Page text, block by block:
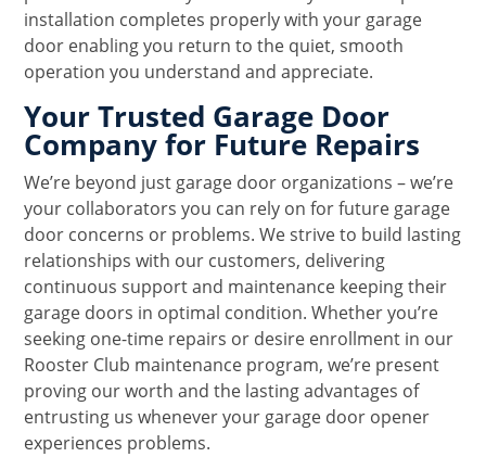
installation completes properly with your garage
door enabling you return to the quiet, smooth
operation you understand and appreciate.
Your Trusted Garage Door
Company for Future Repairs
We’re beyond just garage door organizations – we’re
your collaborators you can rely on for future garage
door concerns or problems. We strive to build lasting
relationships with our customers, delivering
continuous support and maintenance keeping their
garage doors in optimal condition. Whether you’re
seeking one-time repairs or desire enrollment in our
Rooster Club maintenance program, we’re present
proving our worth and the lasting advantages of
entrusting us whenever your garage door opener
experiences problems.